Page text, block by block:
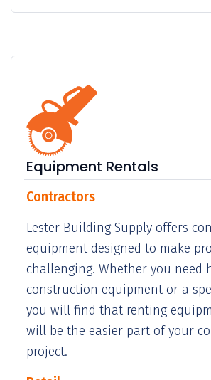
Equipment Rentals
Contractors
Lester Building Supply offers
equipment designed to make
challenging. Whether you need
construction equipment or a
you will find that renting
will be the easier part of your
project.